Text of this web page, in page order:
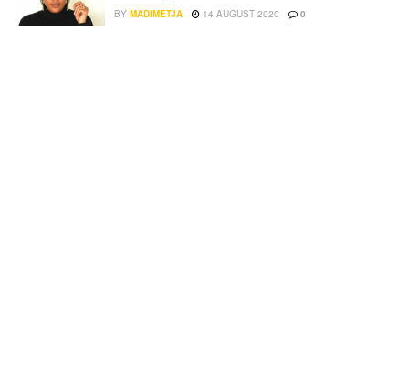
BY MADIMETJA 14 AUGUST 2020 0